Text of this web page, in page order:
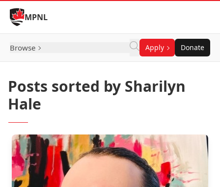
Skip to Content
MPNL
Browse Apply Donate
Posts sorted by Sharilyn
Hale